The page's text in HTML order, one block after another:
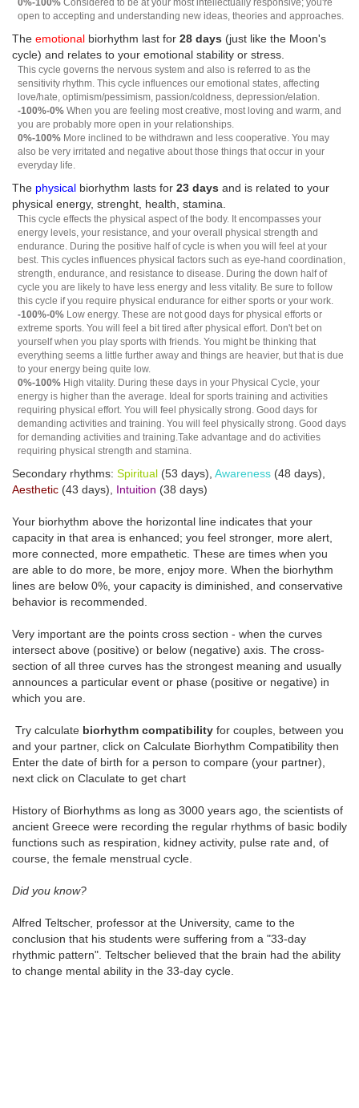
open to accepting and understanding new ideas, theories and approaches.
The emotional biorhythm last for 28 days (just like the Moon's
cycle) and relates to your emotional stability or stress.
This cycle governs the nervous system and also is referred to as the
sensitivity rhythm. This cycle influences our emotional states, affecting
love/hate, optimism/pessimism, passion/coldness, depression/elation.
-100%-0% When you are feeling most creative, most loving and warm, and
you are probably more open in your relationships.
0%-100% More inclined to be withdrawn and less cooperative. You may
also be very irritated and negative about those things that occur in your
everyday life.
The physical biorhythm lasts for 23 days and is related to your
physical energy, strenght, health, stamina.
This cycle effects the physical aspect of the body. It encompasses your
energy levels, your resistance, and your overall physical strength and
endurance. During the positive half of cycle is when you will feel at your
best. This cycles influences physical factors such as eye-hand coordination,
strength, endurance, and resistance to disease. During the down half of
cycle you are likely to have less energy and less vitality. Be sure to follow
this cycle if you require physical endurance for either sports or your work.
-100%-0% Low energy. These are not good days for physical efforts or
extreme sports. You will feel a bit tired after physical effort. Don't bet on
yourself when you play sports with friends. You might be thinking that
everything seems a little further away and things are heavier, but that is due
to your energy being quite low.
0%-100% High vitality. During these days in your Physical Cycle, your
energy is higher than the average. Ideal for sports training and activities
requiring physical effort. You will feel physically strong. Good days for
demanding activities and training. You will feel physically strong. Good days
for demanding activities and training.Take advantage and do activities
requiring physical strength and stamina.
Secondary rhythms: Spiritual (53 days), Awareness (48 days),
Aesthetic (43 days), Intuition (38 days)
Your biorhythm above the horizontal line indicates that your
capacity in that area is enhanced; you feel stronger, more alert,
more connected, more empathetic. These are times when you
are able to do more, be more, enjoy more. When the biorhythm
lines are below 0%, your capacity is diminished, and conservative
behavior is recommended.
Very important are the points cross section - when the curves
intersect above (positive) or below (negative) axis. The cross-
section of all three curves has the strongest meaning and usually
announces a particular event or phase (positive or negative) in
which you are.
Try calculate biorhythm compatibility for couples, between you
and your partner, click on Calculate Biorhythm Compatibility then
Enter the date of birth for a person to compare (your partner),
next click on Claculate to get chart
History of Biorhythms as long as 3000 years ago, the scientists of
ancient Greece were recording the regular rhythms of basic bodily
functions such as respiration, kidney activity, pulse rate and, of
course, the female menstrual cycle.
Did you know?
Alfred Teltscher, professor at the University, came to the
conclusion that his students were suffering from a "33-day
rhythmic pattern". Teltscher believed that the brain had the ability
to change mental ability in the 33-day cycle.